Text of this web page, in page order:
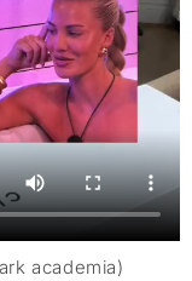
academia)